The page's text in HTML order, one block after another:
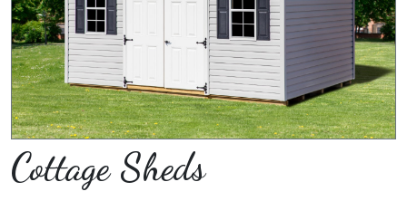
Cottage Sheds